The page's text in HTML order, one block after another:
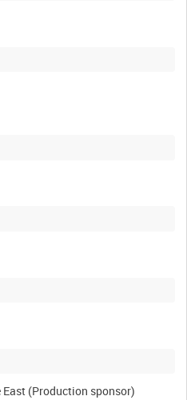
(Production sponsor)